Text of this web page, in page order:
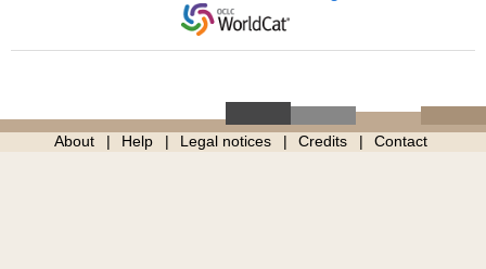
About Help Legal notices Credits Contact